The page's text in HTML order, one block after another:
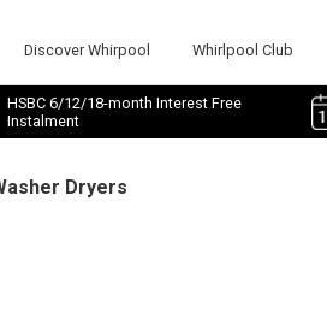
Discover Whirpool Whirlpool Club
HSBC 6/12/18-month Interest Free
Instalment
Dryers